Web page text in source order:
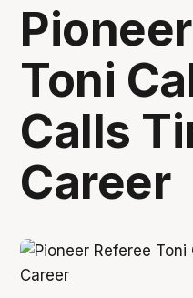
Toni
Calls
Career